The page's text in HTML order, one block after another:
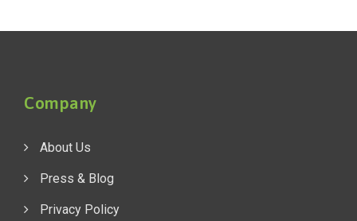
Company
About Us
Press & Blog
Privacy Policy